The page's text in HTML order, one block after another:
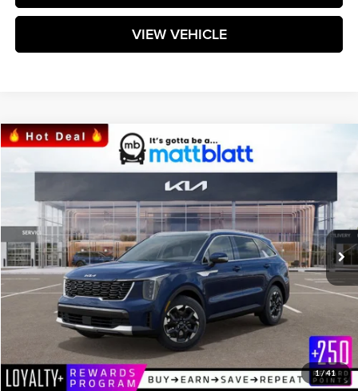
VIEW VEHICLE
1/41
2025Kia Sorento S
VIN:5XYRL4JC1SG358591Stock:TT25274Model:7AC3235
In Stock Ext. Int.
$39,169
MATT BLATT PRICE
Less
Documentation Fee:
Matt Blatt Price:
$39,169
Compare Vehicle